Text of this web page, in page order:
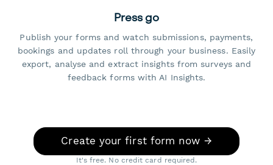
Press go
Publish your forms and watch submissions, payments,
bookings and updates roll through your business. Easily
export, analyse and extract insights from surveys and
feedback forms with AI Insights.
Create your first form now →
It's free. No credit card required.